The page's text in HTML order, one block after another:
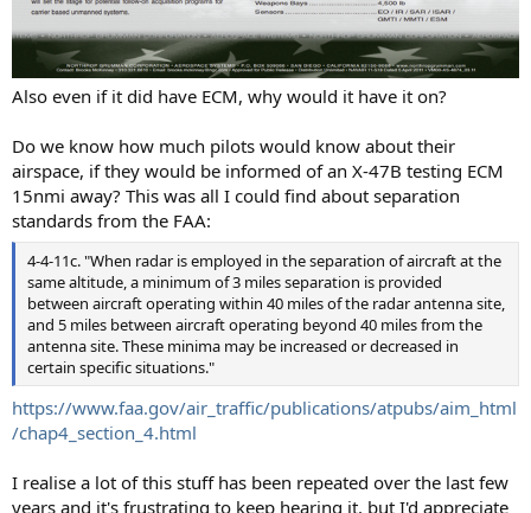
Also even if it did have ECM, why would it have it on?
Do we know how much pilots would know about their
airspace, if they would be informed of an X-47B testing ECM
15nmi away? This was all I could find about separation
standards from the FAA:
4-4-11c. "When radar is employed in the separation of aircraft at the
same altitude, a minimum of 3 miles separation is provided
between aircraft operating within 40 miles of the radar antenna site,
and 5 miles between aircraft operating beyond 40 miles from the
antenna site. These minima may be increased or decreased in
certain specific situations."
https://www.faa.gov/air_traffic/publications/atpubs/aim_html
/chap4_section_4.html
I realise a lot of this stuff has been repeated over the last few
years and it's frustrating to keep hearing it, but I'd appreciate